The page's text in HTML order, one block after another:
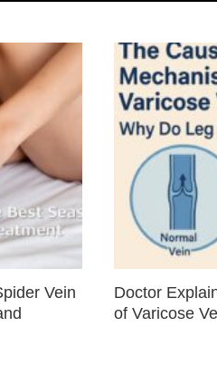
Vein
Doctor
of Varicose